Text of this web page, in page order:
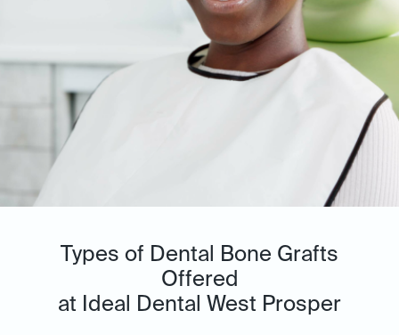
Types of Dental Bone Grafts
Offered
at Ideal Dental West Prosper